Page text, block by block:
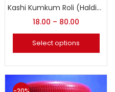
Kashi Kumkum Roli (Haldi-Kumkum)
18.00 – 80.00
Select options